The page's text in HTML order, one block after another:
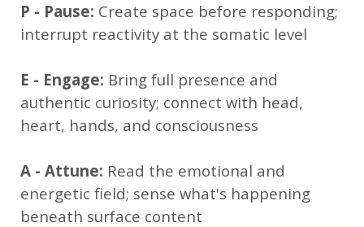
P - Pause: Create space before responding;
interrupt reactivity at the somatic level
E - Engage: Bring full presence and
authentic curiosity; connect with head,
heart, hands, and consciousness
A - Attune: Read the emotional and
energetic field; sense what's happening
beneath surface content